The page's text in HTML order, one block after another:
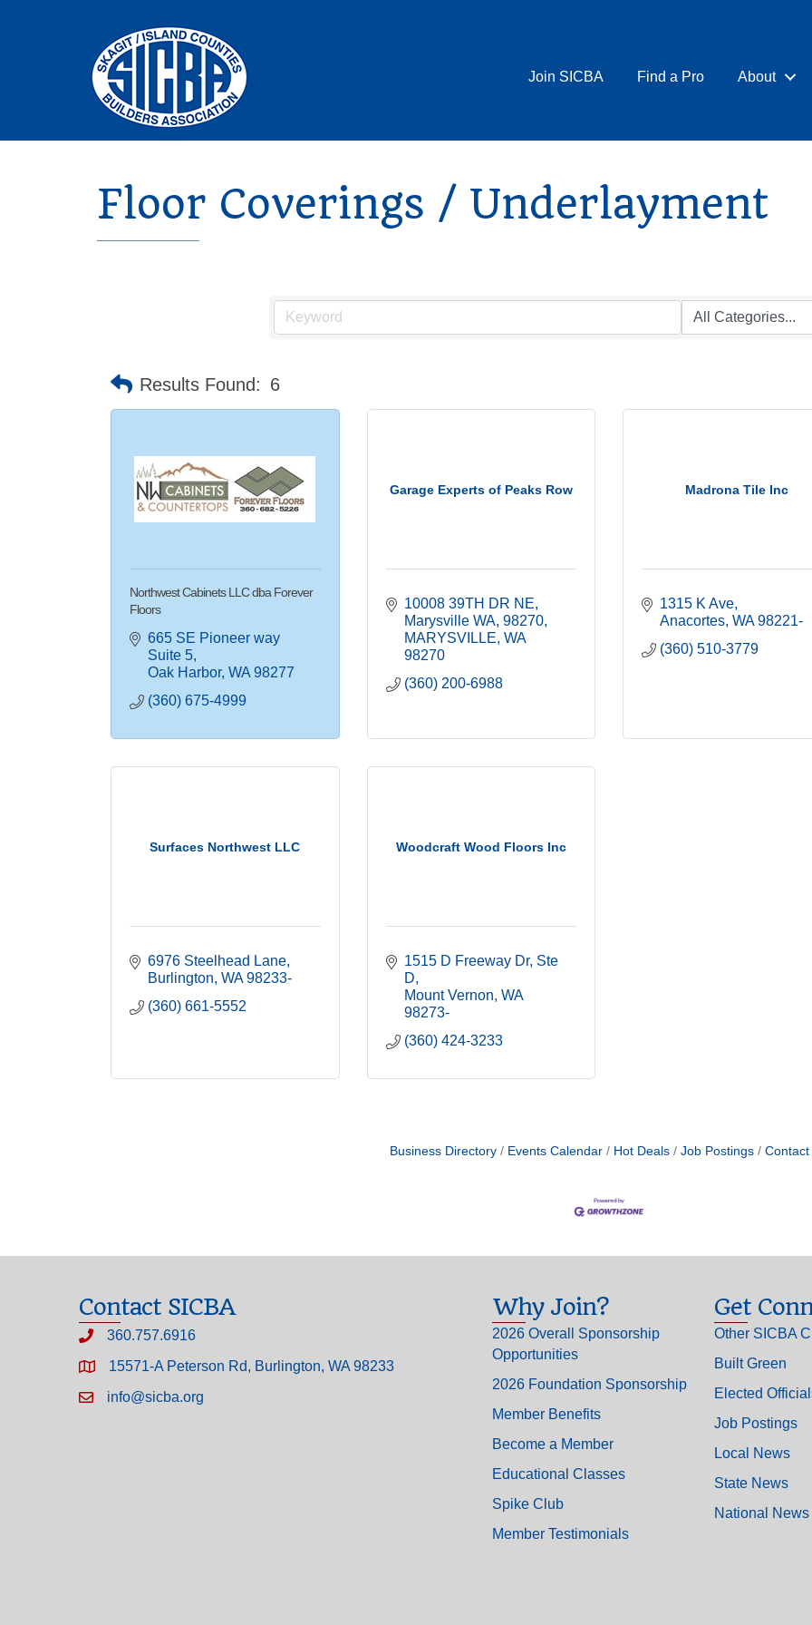
Join SICBA Find a Pro About
Floor Coverings / Underlayment
Results Found: 6
Northwest Cabinets LLC dba Forever
Floors
665 SE Pioneer way
Suite 5
Oak Harbor WA 98277
(360) 675-4999
Garage Experts of Peaks Row
10008 39TH DR NE
Marysville WA, 98270
MARYSVILLE WA
98270
(360) 200-6988
Madrona Tile Inc
1315 K Ave
Anacortes WA 98221-
(360) 510-3779
Surfaces Northwest LLC
6976 Steelhead Lane
Burlington WA 98233-
(360) 661-5552
Woodcraft Wood Floors Inc
1515 D Freeway Dr Ste
D
Mount Vernon WA
98273-
(360) 424-3233
Business Directory Events Calendar Hot Deals Job Postings Contact
Contact SICBA
360.757.6916
15571-A Peterson Rd, Burlington, WA 98233
info@sicba.org
Why Join?
2026 Overall Sponsorship
Opportunities
2026 Foundation Sponsorship
Member Benefits
Become a Member
Educational Classes
Spike Club
Member Testimonials
Get
Other SICBA
Built Green
Elected
Job Postings
Local News
State News
National News